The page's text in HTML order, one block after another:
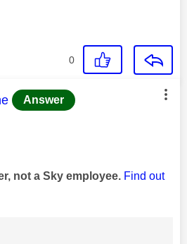
0
was authored by:
Answer
not a Sky employee. Find out